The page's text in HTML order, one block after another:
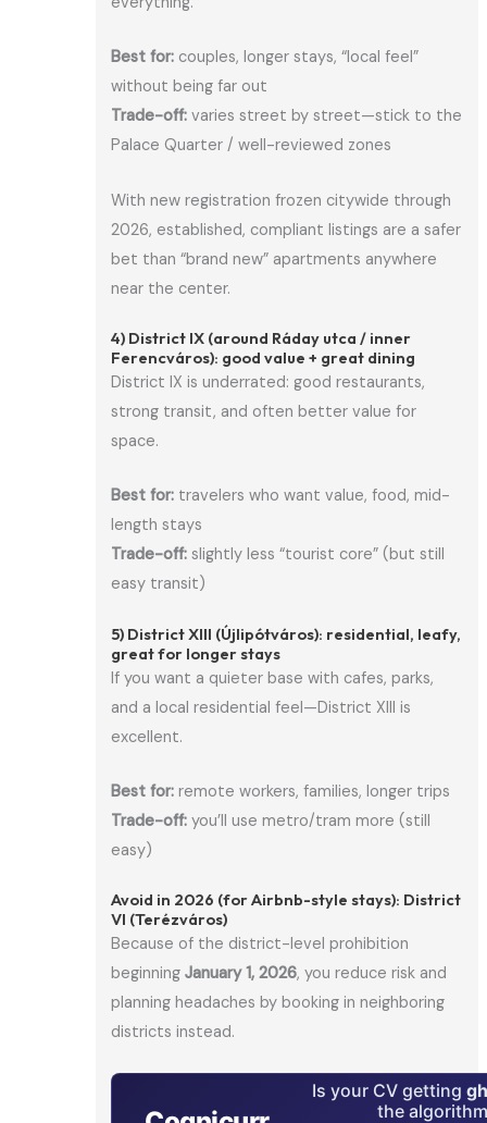
Best for: couples, longer stays, “local feel”
without being far out
Trade-off: varies street by street—stick to the
Palace Quarter / well-reviewed zones
With new registration frozen citywide through
2026, established, compliant listings are a safer
bet than “brand new” apartments anywhere
near the center.
4) District IX (around Ráday utca / inner
Ferencváros): good value + great dining
District IX is underrated: good restaurants,
strong transit, and often better value for
space.
Best for: travelers who want value, food, mid-
length stays
Trade-off: slightly less “tourist core” (but still
easy transit)
5) District XIII (Újlipótváros): residential, leafy,
great for longer stays
If you want a quieter base with cafes, parks,
and a local residential feel—District XIII is
excellent.
Best for: remote workers, families, longer trips
Trade-off: you’ll use metro/tram more (still
easy)
Avoid in 2026 (for Airbnb-style stays): District
VI (Terézváros)
Because of the district-level prohibition
beginningJanuary 1, 2026, you reduce risk and
planning headaches by booking in neighboring
districts instead.
Is your CV getting
the